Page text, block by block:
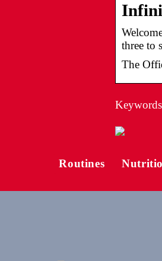
three to
The
Routines